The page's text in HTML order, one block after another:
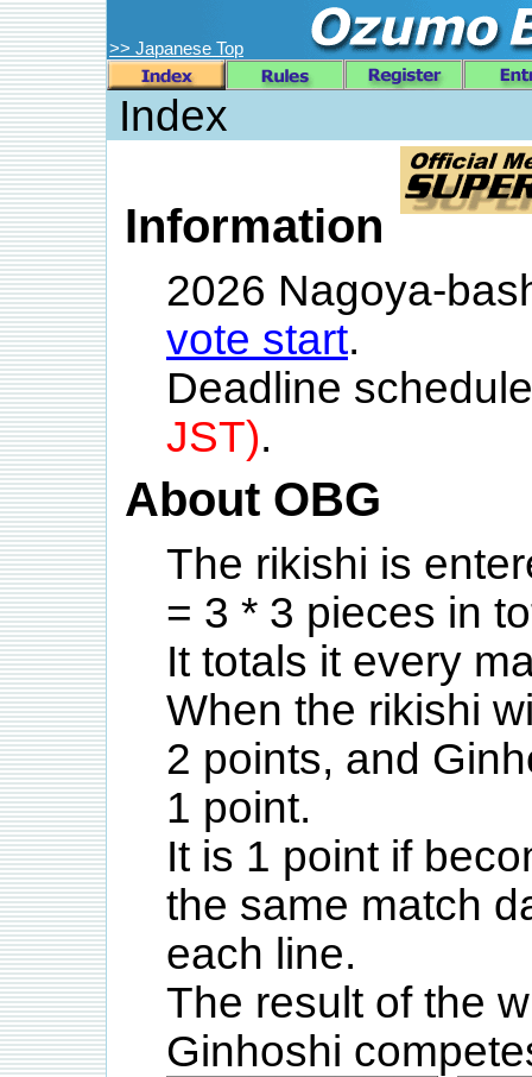
>> Japanese Top
Index
Information
2026 Nagoya-
vote start.
Deadline
JST).
About OBG
The rikishi is
= 3 * 3 pieces in
It totals it every
When the rikishi
2 points, and
1 point.
It is 1 point if
the same match
each line.
The result of the
Ginhoshi